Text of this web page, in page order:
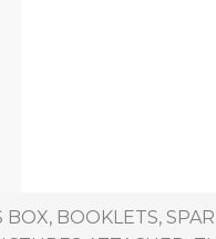
BOOKLETS,